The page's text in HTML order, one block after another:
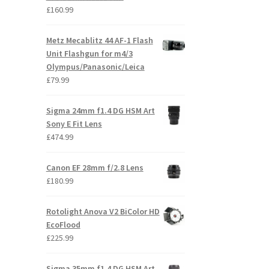
£160.99
Metz Mecablitz 44 AF-1 Flash
Unit Flashgun for m4/3
Olympus/Panasonic/Leica
£79.99
Sigma 24mm f1.4 DG HSM Art
Sony E Fit Lens
£474.99
Canon EF 28mm f/2.8 Lens
£180.99
Rotolight Anova V2 BiColor HD
EcoFlood
£225.99